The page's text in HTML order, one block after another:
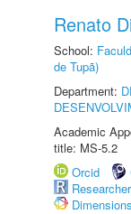
Renato
School:
de Tupã)
Department:
Academic
title: MS-5.2
Orcid
Dimensions